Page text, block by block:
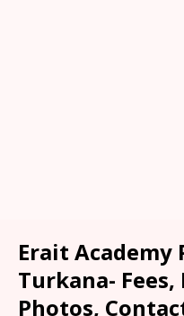
Erait Academy
Turkana- Fees,
Photos,